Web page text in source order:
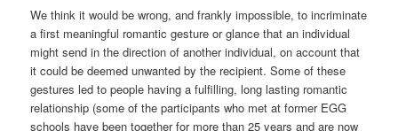
We think it would be wrong, and frankly impossible, to incriminate
a first meaningful romantic gesture or glance that an individual
might send in the direction of another individual, on account that
it could be deemed unwanted by the recipient. Some of these
gestures led to people having a fulfilling, long lasting romantic
relationship (some of the participants who met at former EGG
schools have been together for more than 25 years and are now